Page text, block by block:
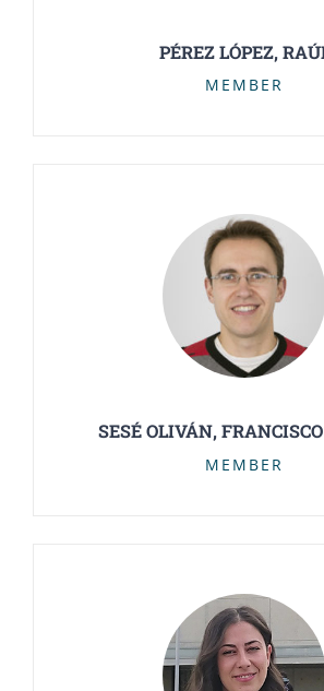
PÉREZ LÓPEZ,
MEMBER
SESÉ OLIVÁN,
MEMBER